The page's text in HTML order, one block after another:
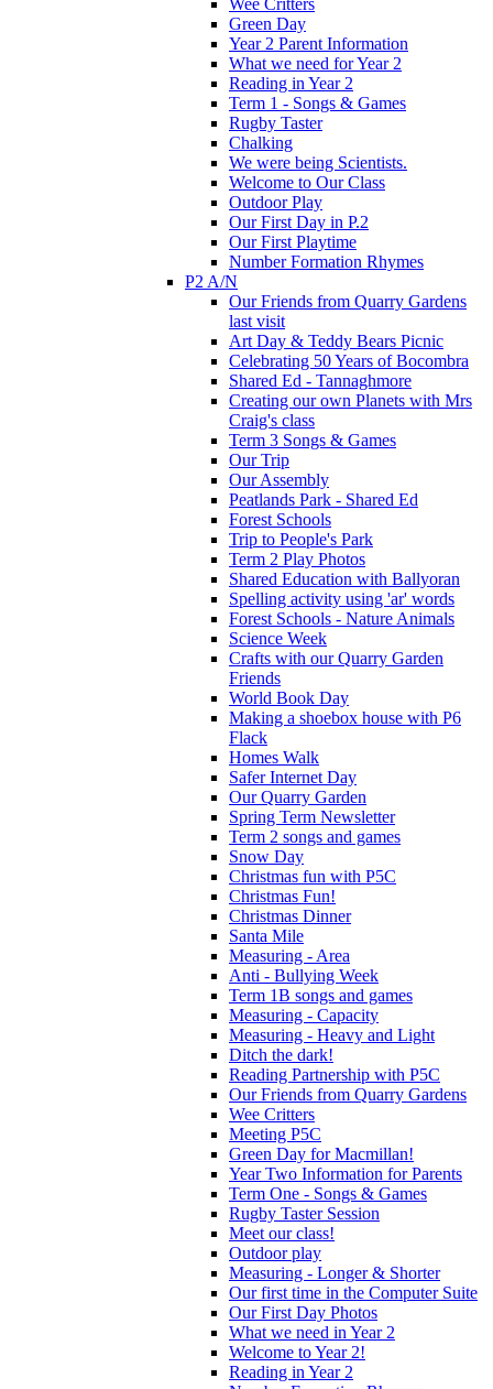
Green Day
Year 2 Parent Information
What we need for Year 2
Reading in Year 2
Term 1 - Songs & Games
Rugby Taster
Chalking
We were being Scientists.
Welcome to Our Class
Outdoor Play
Our First Day in P.2
Our First Playtime
Number Formation Rhymes
P2 A/N
Our Friends from Quarry Gardens
last visit
Art Day & Teddy Bears Picnic
Celebrating 50 Years of Bocombra
Shared Ed - Tannaghmore
Creating our own Planets with Mrs
Craig's class
Term 3 Songs & Games
Our Trip
Our Assembly
Peatlands Park - Shared Ed
Forest Schools
Trip to People's Park
Term 2 Play Photos
Shared Education with Ballyoran
Spelling activity using 'ar' words
Forest Schools - Nature Animals
Science Week
Crafts with our Quarry Garden
Friends
World Book Day
Making a shoebox house with P6
Flack
Homes Walk
Safer Internet Day
Our Quarry Garden
Spring Term Newsletter
Term 2 songs and games
Snow Day
Christmas fun with P5C
Christmas Fun!
Christmas Dinner
Santa Mile
Measuring - Area
Anti - Bullying Week
Term 1B songs and games
Measuring - Capacity
Measuring - Heavy and Light
Ditch the dark!
Reading Partnership with P5C
Our Friends from Quarry Gardens
Wee Critters
Meeting P5C
Green Day for Macmillan!
Year Two Information for Parents
Term One - Songs & Games
Rugby Taster Session
Meet our class!
Outdoor play
Measuring - Longer & Shorter
Our first time in the Computer Suite
Our First Day Photos
What we need in Year 2
Welcome to Year 2!
Reading in Year 2